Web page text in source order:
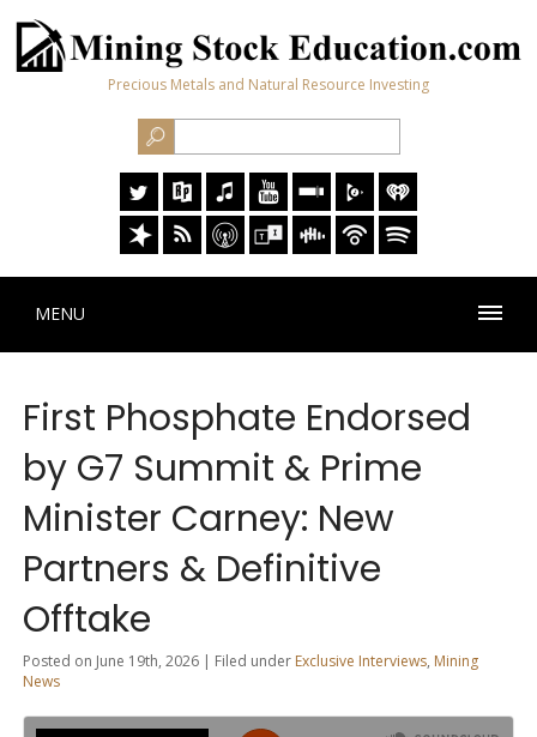
Precious Metals and Natural Resource Investing
MENU
First Phosphate Endorsed
by G7 Summit & Prime
Minister Carney: New
Partners & Definitive
Offtake
Posted on June 19th, 2026 | Filed under Exclusive Interviews, Mining
News